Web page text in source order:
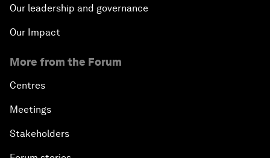
Our leadership and governance
Our Impact
More from the Forum
Centres
Meetings
Stakeholders